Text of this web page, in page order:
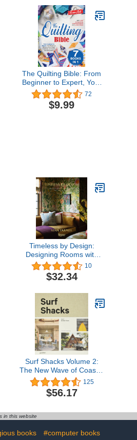
The Quilting Bible: From
Beginner to Expert, Your
Essential Resource to
Unleash Creativity and
Create Stunning Quilts.
72
$9.99
Timeless by Design:
Designing Rooms with
Comfort, Style, and a
Sense of History
10
$32.34
Surf Shacks Volume 2:
The New Wave of Coastal
Living
125
$56.17
in this website
books #computer books